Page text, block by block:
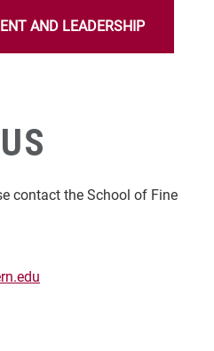
AND LEADERSHIP
contact the School of Fine